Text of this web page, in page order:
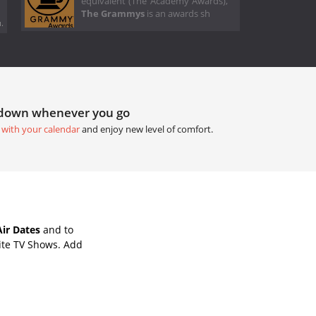
The Grammysis an awards sh
whenever you go
your calendarand enjoy new level of comfort.
Dates and to
TV Shows. Add